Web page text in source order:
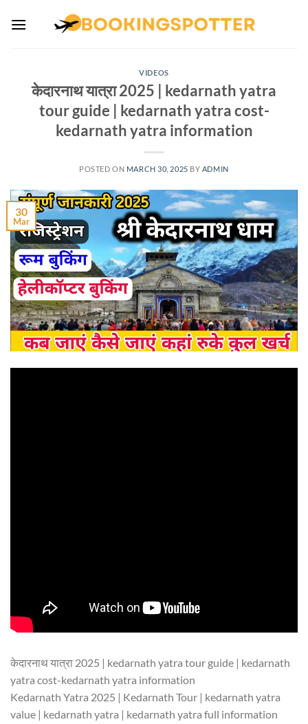
VIDEOS
केदारनाथ यात्रा 2025 | kedarnath yatra
tour guide | kedarnath yatra cost-
kedarnath yatra information
POSTED ON MARCH 30, 2025 BY ADMIN
30
Mar
केदारनाथ यात्रा 2025 | kedarnath yatra tour guide | kedarnath
yatra cost-kedarnath yatra information
Kedarnath Yatra 2025 | Kedarnath Tour | kedarnath yatra
value | kedarnath yatra | kedarnath yatra full information